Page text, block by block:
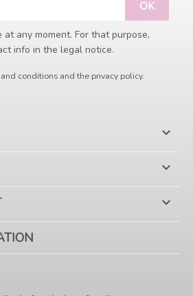
at any moment. For that purpose,
info in the legal notice.
conditions and the privacy policy.


